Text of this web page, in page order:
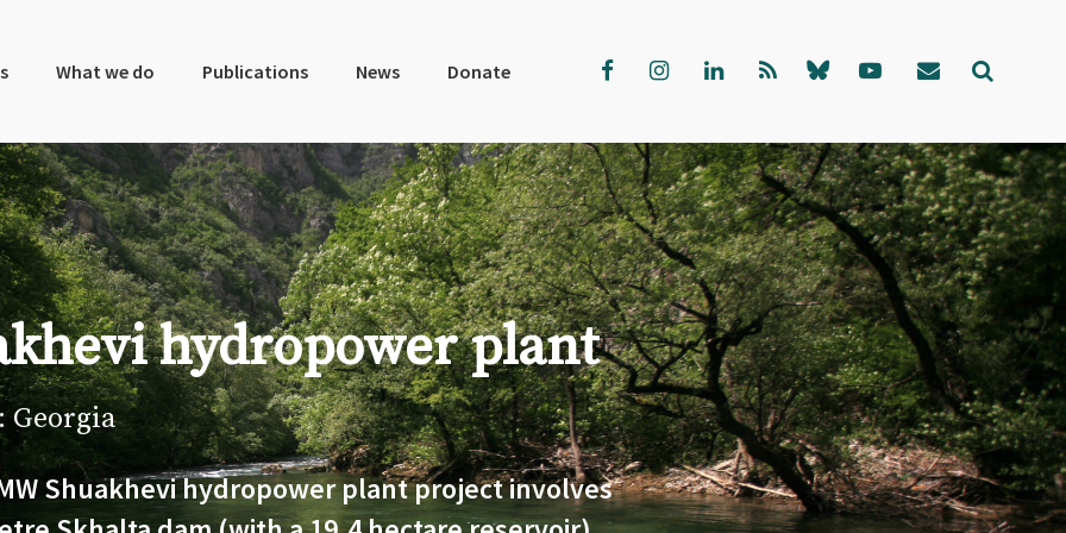
What we do Publications News Donate
hydropower plant
Georgia
Shuakhevi hydropower plant project involves